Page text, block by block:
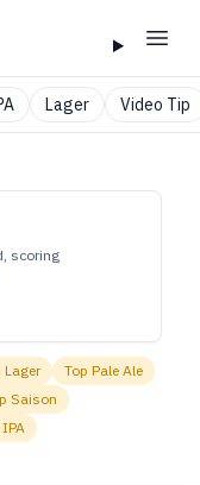
Lager Video Tip
scoring
Lager Top Pale Ale
Saison